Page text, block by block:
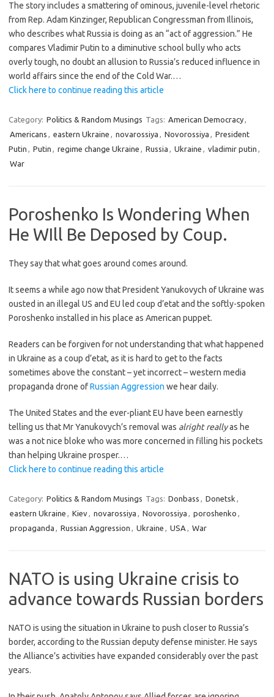
The story includes a smattering of ominous, juvenile-level rhetoric
from Rep. Adam Kinzinger, Republican Congressman from Illinois,
who describes what Russia is doing as an “act of aggression.” He
compares Vladimir Putin to a diminutive school bully who acts
overly tough, no doubt an allusion to Russia’s reduced influence in
world affairs since the end of the Cold War.…
Click here to continue reading this article
Category: Politics & Random Musings Tags: American Democracy,
Americans , eastern Ukraine , novarossiya , Novorossiya , President
Putin , Putin , regime change Ukraine , Russia , Ukraine , vladimir putin ,
War
Poroshenko Is Wondering When
He WIll Be Deposed by Coup.
They say that what goes around comes around.
It seems a while ago now that President Yanukovych of Ukraine was
ousted in an illegal US and EU led coup d’etat and the softly-spoken
Poroshenko installed in his place as American puppet.
Readers can be forgiven for not understanding that what happened
in Ukraine as a coup d’etat, as it is hard to get to the facts
sometimes above the constant – yet incorrect – western media
propaganda drone ofRussian Aggression we hear daily.
The United States and the ever-pliant EU have been earnestly
telling us that Mr Yanukovych’s removal was alright reallyas he
was a not nice bloke who was more concerned in filling his pockets
than helping Ukraine prosper.…
Click here to continue reading this article
Category: Politics & Random Musings Tags: Donbass , Donetsk ,
eastern Ukraine , Kiev, novarossiya , Novorossiya , poroshenko ,
propaganda , Russian Aggression , Ukraine , USA , War
NATO is using Ukraine crisis to
advance towards Russian borders
NATO is using the situation in Ukraine to push closer to Russia’s
border, according to the Russian deputy defense minister. He says
the Alliance’s activities have expanded considerably over the past
years.